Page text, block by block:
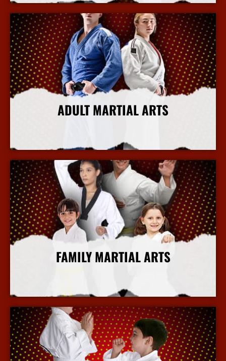
ADULT MARTIAL ARTS
More Info
FAMILY MARTIAL ARTS
More Info